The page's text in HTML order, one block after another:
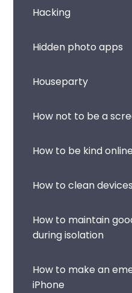
Hacking
Hidden photo apps
Houseparty
How not to be a
How to be kind online
How to clean devices
How to maintain
during isolation
How to make an
iPhone